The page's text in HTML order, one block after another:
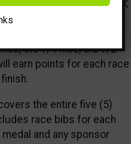
and fall for kids Pre-K
Series takes place once a
the 1/4 mile, the 1/2
earn points for each race
the entire five (5)
race bibs for each
and any sponsor